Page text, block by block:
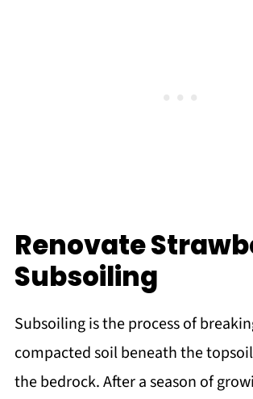
Renovate
Subsoiling
Subsoiling is the process of
compacted soil beneath the
the bedrock. After a season of